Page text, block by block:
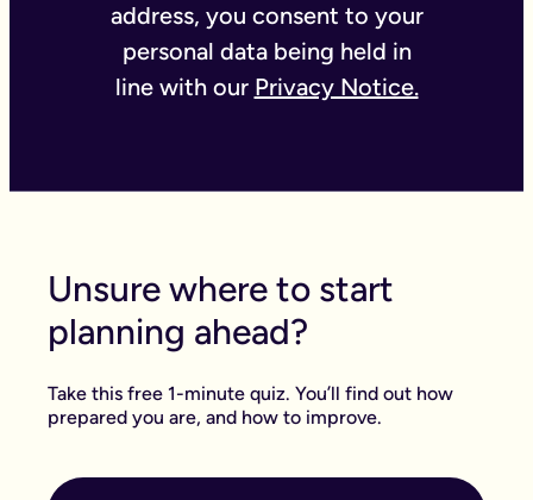
address, you consent to your
personal data being held in
line with our Privacy Notice.
Unsure where to start
planning ahead?
Take this free 1-minute quiz. You’ll find out how
prepared you are, and how to improve.